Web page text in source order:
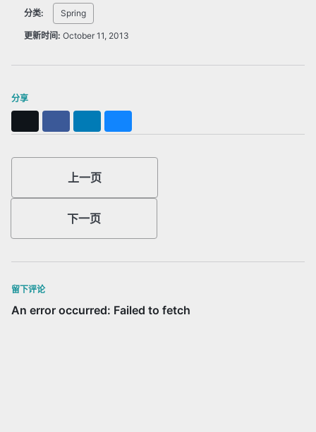
分类: Spring
更新时间: October 11, 2013
分享
上一页
下一页
留下评论